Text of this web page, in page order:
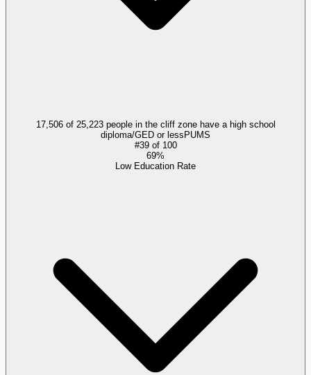
17,506 of 25,223 people in the cliff zone have a high school
diploma/GED or less PUMS
#39of 100
69%
Low Education Rate